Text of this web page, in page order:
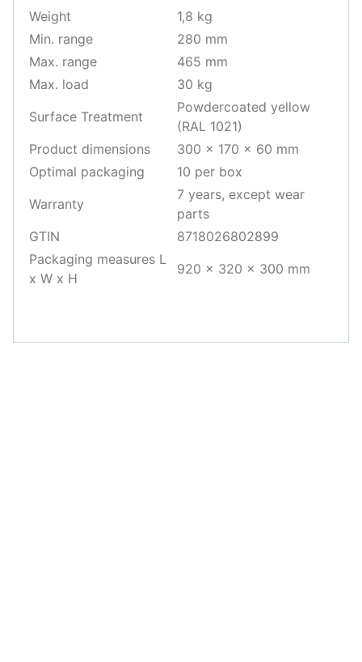
Weight
1,8 kg
Min. range
280 mm
Max. range
465 mm
Max. load
30 kg
Surface Treatment
Powdercoated yellow
(RAL 1021)
Product dimensions
300 x 170 x 60 mm
Optimal packaging
10 per box
Warranty
7 years, except wear
parts
GTIN
8718026802899
Packaging measures L
x W x H
920 x 320 x 300 mm